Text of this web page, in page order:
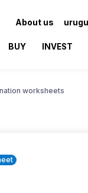
About us
BUY INVEST
worksheets